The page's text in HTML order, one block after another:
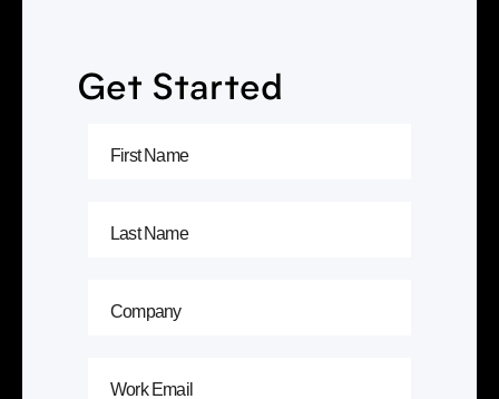
Get Started